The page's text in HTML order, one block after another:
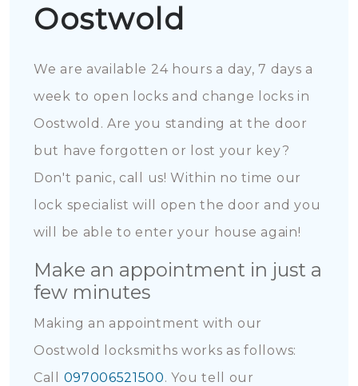
Oostwold
We are available 24 hours a day, 7 days a
week to open locks and change locks in
Oostwold. Are you standing at the door
but have forgotten or lost your key?
Don't panic, call us! Within no time our
lock specialist will open the door and you
will be able to enter your house again!
Make an appointment in just a
few minutes
Making an appointment with our
Oostwold locksmiths works as follows:
Call 097006521500. You tell our